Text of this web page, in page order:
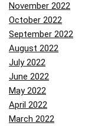
November 2022
October 2022
September 2022
August 2022
July 2022
June 2022
May 2022
April 2022
March 2022